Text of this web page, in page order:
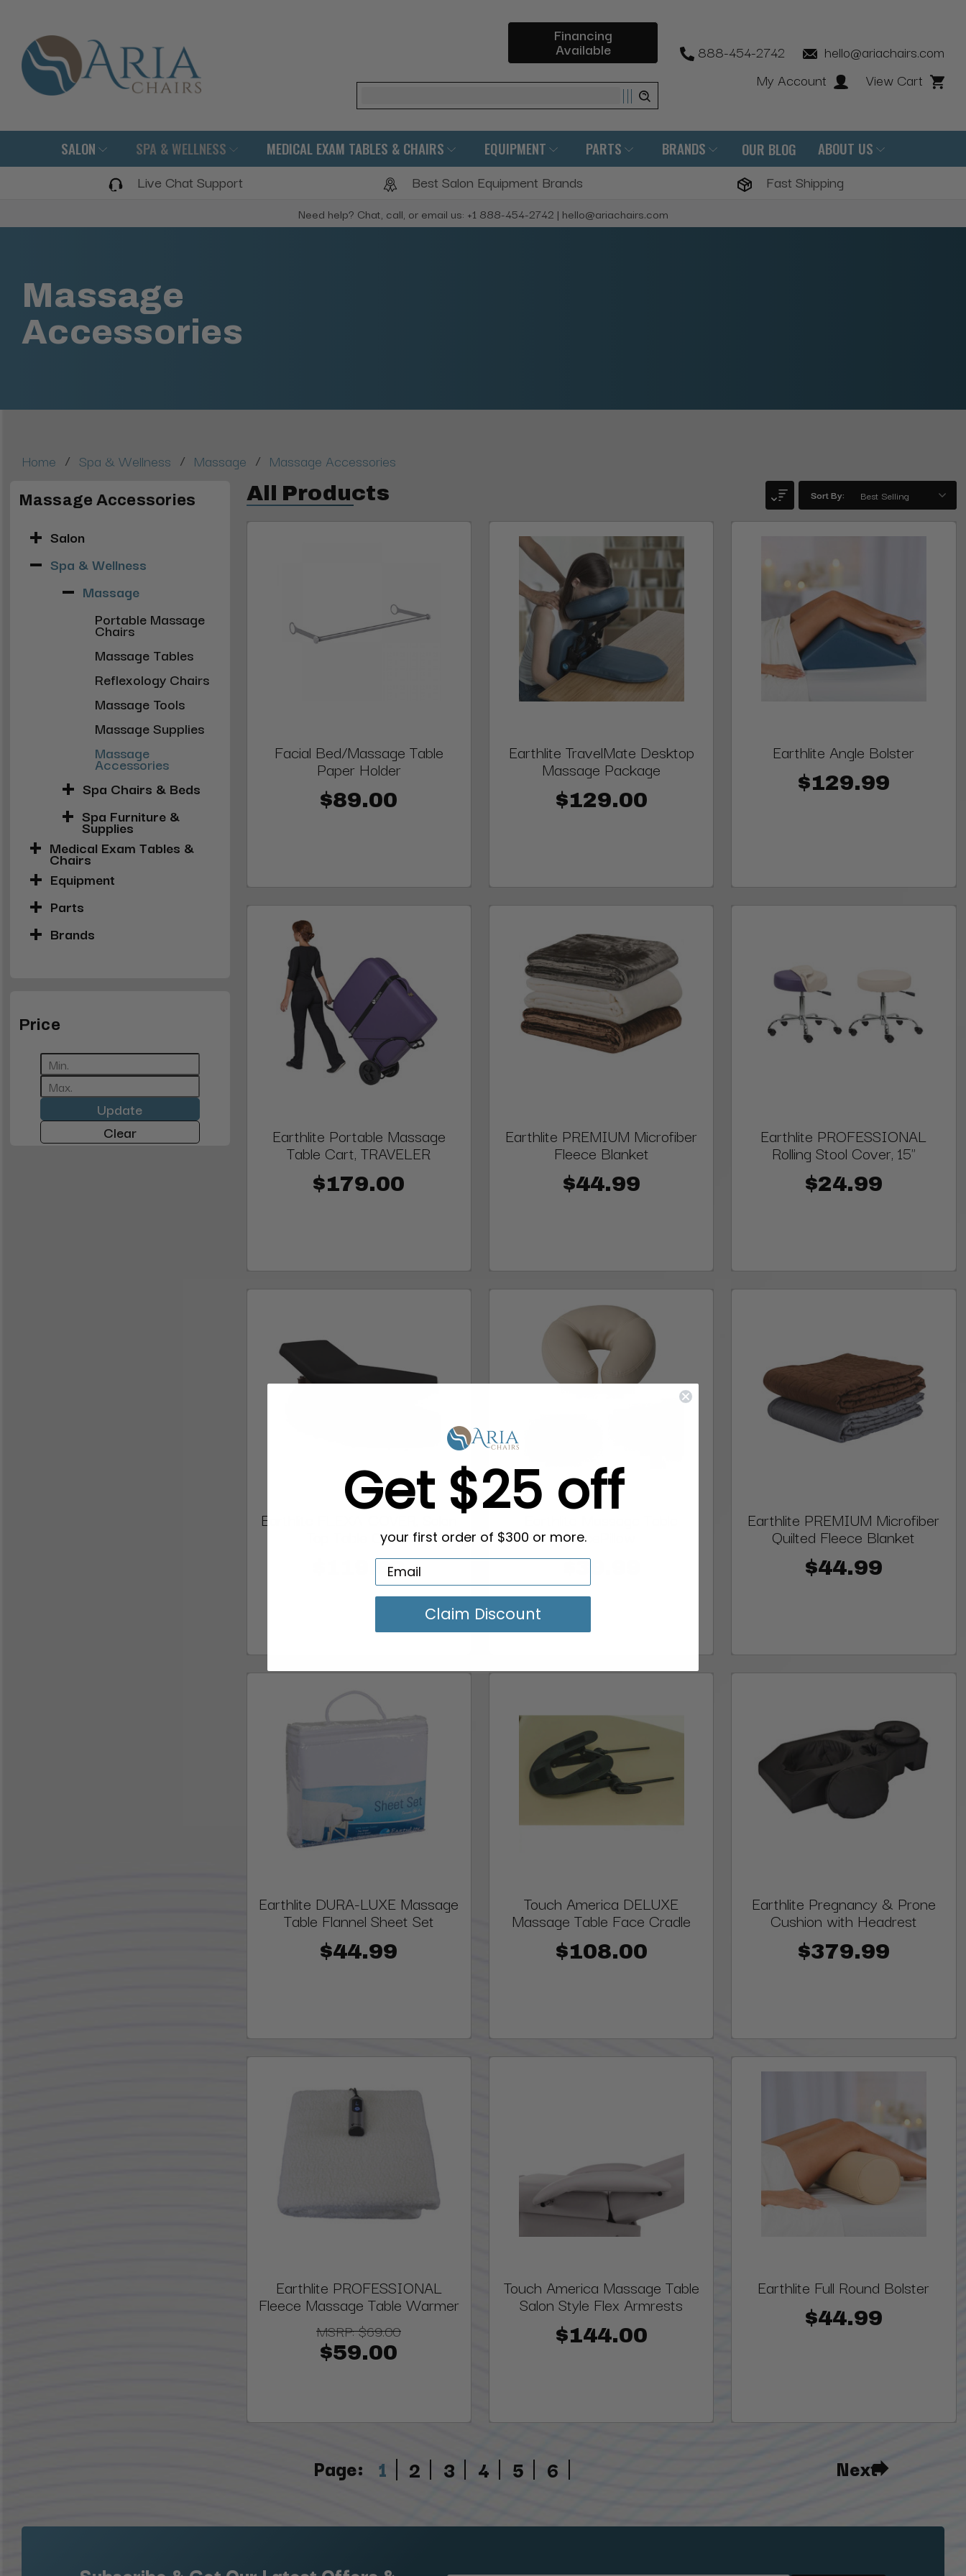
Financing
Available
Search
888-454-2742
hello@ariachairs.com
My Account
View Cart
SALON SPA & WELLNESS MEDICAL EXAM TABLES & CHAIRS EQUIPMENT PARTS BRANDS OUR BLOG ABOUT US
Live Chat Support Best Salon Equipment Brands Fast Shipping
Need help? Chat, call, or email us: +1 888-454-2742 | hello@ariachairs.com
Massage
Accessories
Home / Spa & Wellness / Massage / Massage Accessories
Massage Accessories
Salon
Spa & Wellness
Massage
Portable Massage
Chairs
Massage Tables
Reflexology Chairs
Massage Tools
Massage Supplies
Massage
Accessories
Spa Chairs & Beds
Spa Furniture &
Supplies
Medical Exam Tables &
Chairs
Equipment
Parts
Brands
Price
Update
Clear
All Products Sort By:
Facial Bed/Massage Table
Paper Holder
$89.00
Earthlite TravelMate Desktop
Massage Package
$129.00
Earthlite Angle Bolster
$129.99
Earthlite Portable Massage
Table Cart, TRAVELER
$179.00
Earthlite PREMIUM Microfiber
Fleece Blanket
$44.99
Earthlite PROFESSIONAL
Rolling Stool Cover, 15"
$24.99
Earthlite FLEXA-COVER, Salon
Top Table Cover
$119.99
FacePillow
$39.99
Earthlite PREMIUM Microfiber
Quilted Fleece Blanket
$44.99
Earthlite DURA-LUXE Massage
Table Flannel Sheet Set
$44.99
Touch America DELUXE
Massage Table Face Cradle
$108.00
Earthlite Pregnancy & Prone
Cushion with Headrest
$379.99
Earthlite PROFESSIONAL
Fleece Massage Table Warmer
MSRP:$69.00
$59.00
Touch America Massage Table
Salon Style Flex Armrests
$144.00
Earthlite Full Round Bolster
$44.99
Page: 1 2 3 4 5 6 Next
Get $25 off
your first order of $300 or more.
Claim Discount